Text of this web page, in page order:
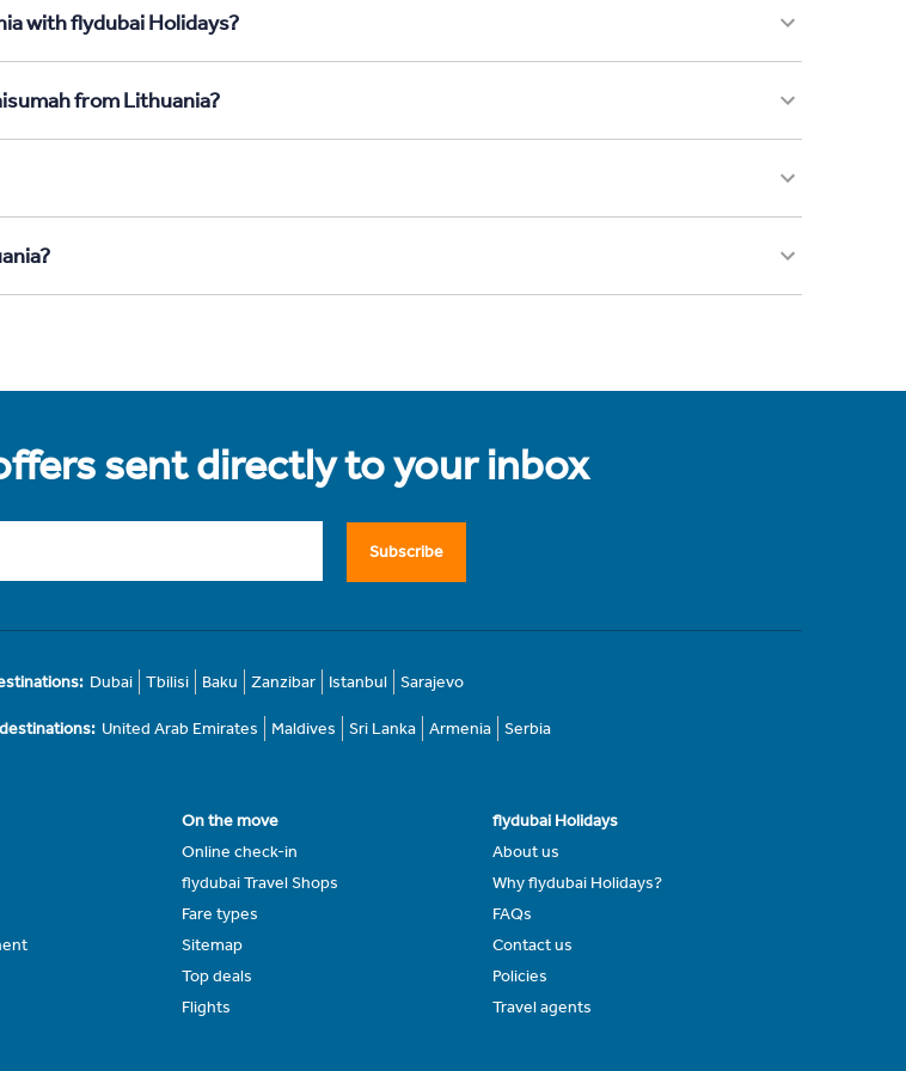
with flydubai Holidays?
from Lithuania?
sent directly to your inbox
Subscribe
Dubai Tbilisi Baku Zanzibar Istanbul Sarajevo
United Arab Emirates Maldives Sri Lanka Armenia Serbia
On the move
Online check-in
flydubai Travel Shops
Fare types
Sitemap
Top deals
Flights
flydubai Holidays
About us
Why flydubai Holidays?
FAQs
Contact us
Policies
Travel agents